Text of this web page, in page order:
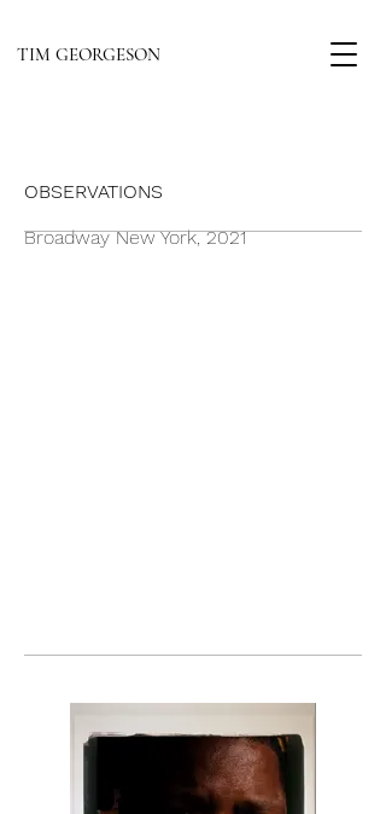
TIM GEORGESON
OBSERVATIONS
Broadway New York, 2021